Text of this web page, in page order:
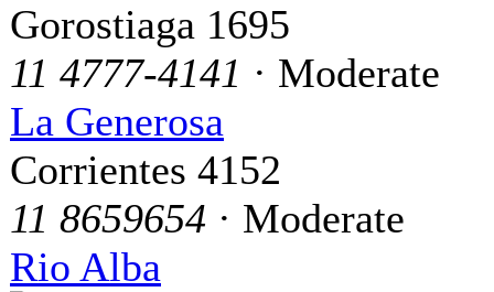
Gorostiaga 1695
11 4777-4141 · Moderate
La Generosa
Corrientes 4152
11 8659654 · Moderate
Rio Alba